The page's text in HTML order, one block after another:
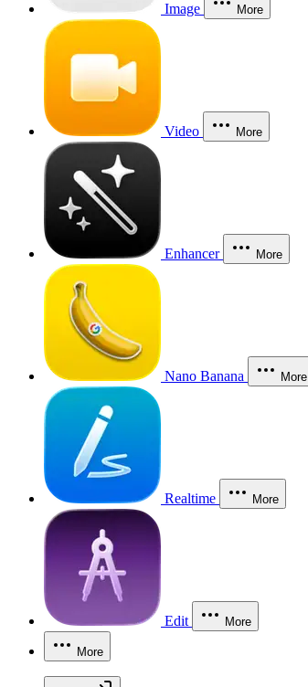
Image More
Video More
Enhancer More
Nano Banana More
Realtime More
Edit More
More